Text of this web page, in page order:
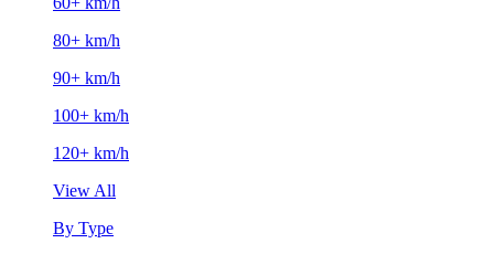
80+ km/h
90+ km/h
100+ km/h
120+ km/h
View All
By Type